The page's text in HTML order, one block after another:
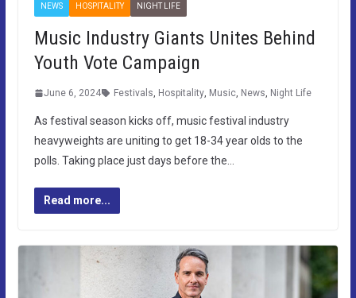
NEWS HOSPITALITY NIGHT LIFE
Music Industry Giants Unites Behind
Youth Vote Campaign
June 6, 2024 Festivals Hospitality, Music, News Night Life
As festival season kicks off, music festival industry
heavyweights are uniting to get 18-34 year olds to the
polls. Taking place just days before the…
Read more...